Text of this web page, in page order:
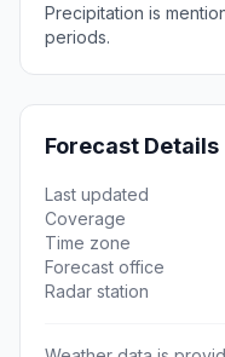
Precipitation is
periods.
Forecast Details
Last updated
Coverage
Time zone
Forecast office
Radar station